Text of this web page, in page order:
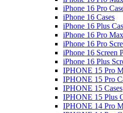
iPhone 16 Pro
iPhone 16 Cases
iPhone 16 Plus
iPhone 16 Pro
iPhone 16 Pro
iPhone 16 Screen
iPhone 16 Plus
IPHONE 15 Pro
IPHONE 15 Pro
IPHONE 15 Cases
IPHONE 15 Plus
IPHONE 14 Pro